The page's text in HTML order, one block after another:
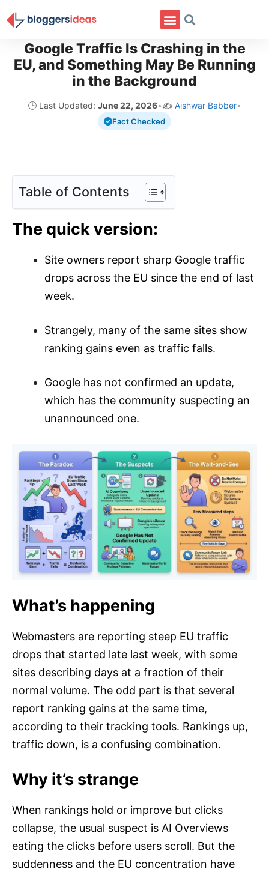
Google Traffic Is Crashing in the
EU, and Something May Be Running
in the Background
🕒 Last Updated: June 22, 2026•✍️ Aishwar Babber•
Fact Checked
Table of Contents
The quick version:
Site owners report sharp Google traffic
drops across the EU since the end of last
week.
Strangely, many of the same sites show
ranking gains even as traffic falls.
Google has not confirmed an update,
which has the community suspecting an
unannounced one.
What’s happening
Webmasters are reporting steep EU traffic
drops that started late last week, with some
sites describing days at a fraction of their
normal volume. The odd part is that several
report ranking gains at the same time,
according to their tracking tools. Rankings up,
traffic down, is a confusing combination.
Why it’s strange
When rankings hold or improve but clicks
collapse, the usual suspect is AI Overviews
eating the clicks before users scroll. But the
suddenness and the EU concentration have